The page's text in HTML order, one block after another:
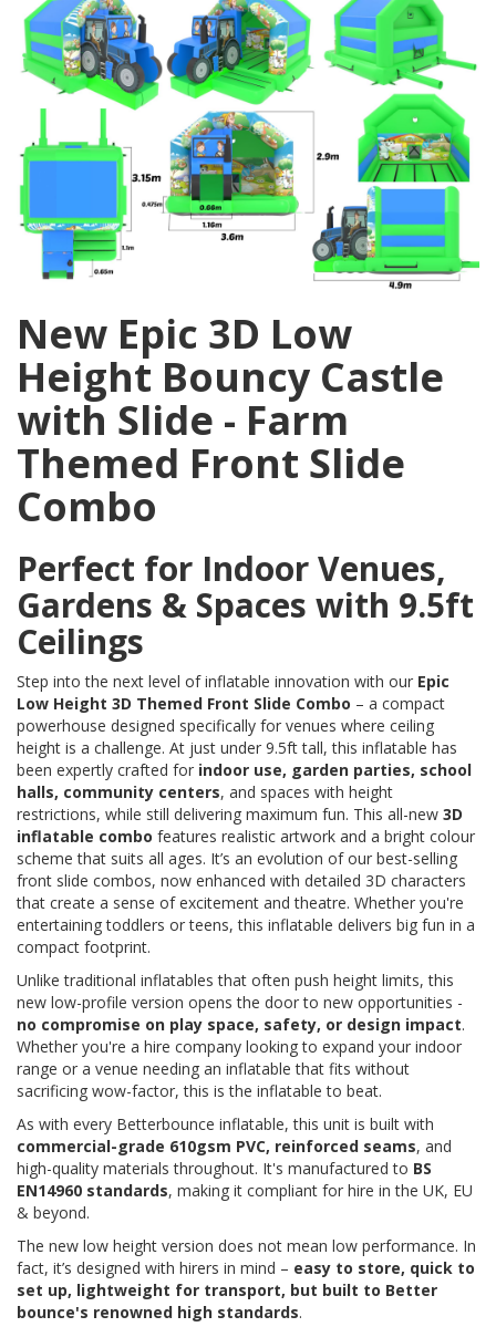
New Epic 3D Low
Height Bouncy Castle
with Slide - Farm
Themed Front Slide
Combo
Perfect for Indoor Venues,
Gardens & Spaces with 9.5ft
Ceilings
Step into the next level of inflatable innovation with our Epic
Low Height 3D Themed Front Slide Combo – a compact
powerhouse designed specifically for venues where ceiling
height is a challenge. At just under 9.5ft tall, this inflatable has
been expertly crafted for indoor use, garden parties, school
halls, community centers, and spaces with height
restrictions, while still delivering maximum fun. This all-new 3D
inflatable combo features realistic artwork and a bright colour
scheme that suits all ages. It’s an evolution of our best-selling
front slide combos, now enhanced with detailed 3D characters
that create a sense of excitement and theatre. Whether you're
entertaining toddlers or teens, this inflatable delivers big fun in a
compact footprint.
Unlike traditional inflatables that often push height limits, this
new low-profile version opens the door to new opportunities -
no compromise on play space, safety, or design impact.
Whether you're a hire company looking to expand your indoor
range or a venue needing an inflatable that fits without
sacrificing wow-factor, this is the inflatable to beat.
As with every Betterbounce inflatable, this unit is built with
commercial-grade 610gsm PVC, reinforced seams, and
high-quality materials throughout. It's manufactured to BS
EN14960 standards, making it compliant for hire in the UK, EU
& beyond.
The new low height version does not mean low performance. In
fact, it’s designed with hirers in mind – easy to store, quick to
set up, lightweight for transport, but built to Better
bounce's renowned high standards.